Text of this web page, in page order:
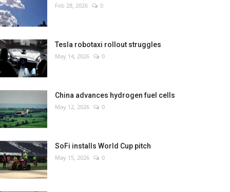
Feb 28, 2026 0
Tesla robotaxi rollout struggles
May 14, 2026 0
China advances hydrogen fuel cells
May 12, 2026 0
SoFi installs World Cup pitch
May 15, 2026 0